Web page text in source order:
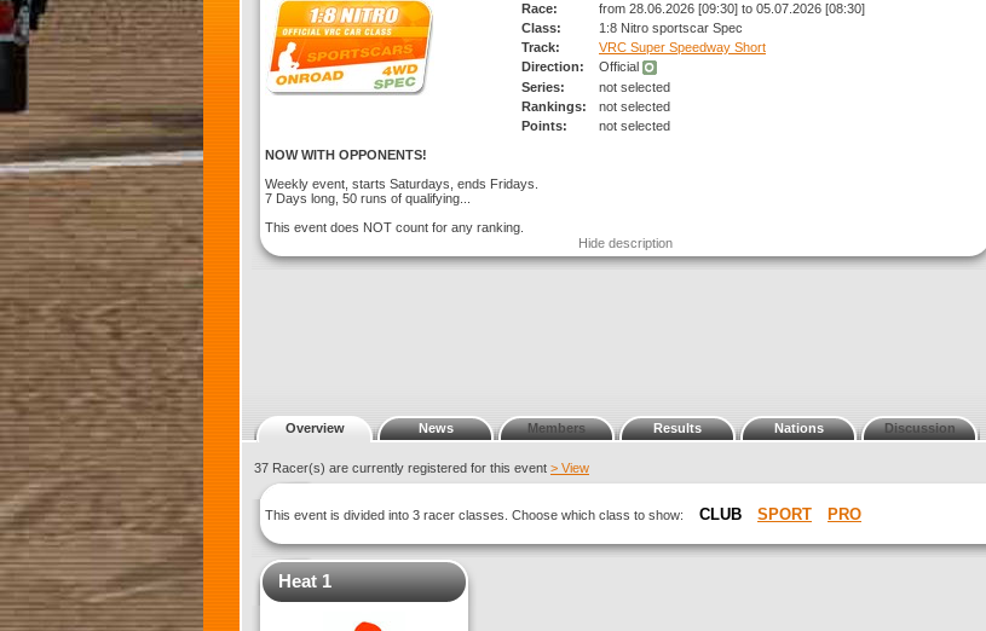
Race:
from 28.06.2026 [09:30] to 05.07.2026 [08:30]
Class:
1:8 Nitro sportscar Spec
Track:
VRC Super Speedway Short
Direction:
Official
Series:
not selected
Rankings:
not selected
Points:
not selected
NOW WITH OPPONENTS!
Weekly event, starts Saturdays, ends Fridays.
7 Days long, 50 runs of qualifying...
This event does NOT count for any ranking.
Hide description
Overview News Members Results Nations Discussion
37 Racer(s) are currently registered for this event > View
This event is divided into 3 racer classes. Choose which class to show: CLUB SPORT PRO
Heat 1